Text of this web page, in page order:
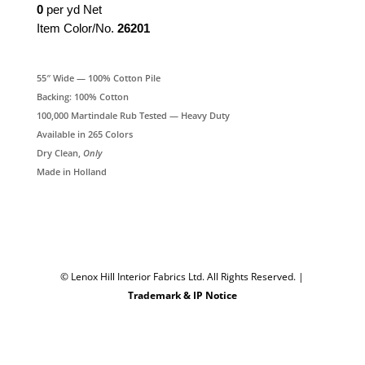
0per yd Net
Item Color/No. 26201
55″ Wide — 100% Cotton Pile
Backing: 100% Cotton
100,000 Martindale Rub Tested — Heavy Duty
Available in 265 Colors
Dry Clean, Only
Made in Holland
© Lenox Hill Interior Fabrics Ltd. All Rights Reserved. |
Trademark & IP Notice